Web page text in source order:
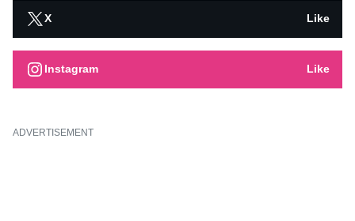
X Like
Instagram Like
ADVERTISEMENT